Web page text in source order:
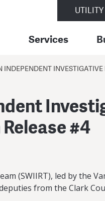
Services
INDEPENDENT
#4
(SWIIRT), led by the
from the Clark